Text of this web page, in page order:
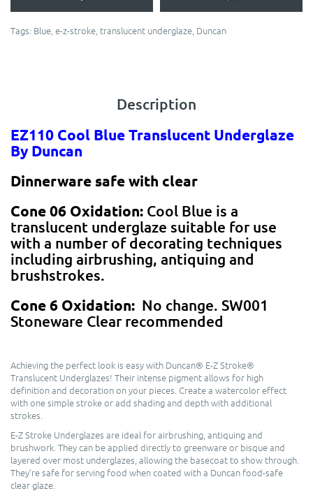
Tags: Blue, e-z-stroke, translucent underglaze, Duncan
Description
EZ110 Cool Blue Translucent Underglaze
By Duncan
Dinnerware safe with clear
Cone 06 Oxidation: Cool Blue is a
translucent underglaze suitable for use
with a number of decorating techniques
including airbrushing, antiquing and
brushstrokes.
Cone 6 Oxidation: No change. SW001
Stoneware Clear recommended
Achieving the perfect look is easy with Duncan® E-Z Stroke®
Translucent Underglazes! Their intense pigment allows for high
definition and decoration on your pieces. Create a watercolor effect
with one simple stroke or add shading and depth with additional
strokes.
E-Z Stroke Underglazes are ideal for airbrushing, antiquing and
brushwork. They can be applied directly to greenware or bisque and
layered over most underglazes, allowing the basecoat to show through.
They’re safe for serving food when coated with a Duncan food-safe
clear glaze.